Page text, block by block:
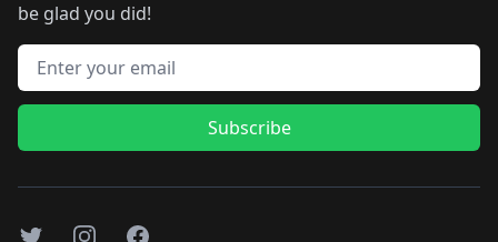
be glad you did!
Email address
Subscribe
TwitterInstagramFacebook